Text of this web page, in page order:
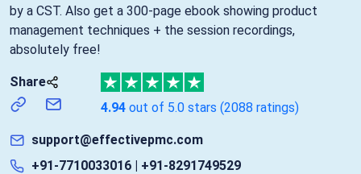
by a CST. Also get a 300-page ebook showing product
management techniques + the session recordings,
absolutely free!
Share
4.94 out of 5.0 stars (2088 ratings)
support@effectivepmc.com
+91-7710033016 | +91-8291749529